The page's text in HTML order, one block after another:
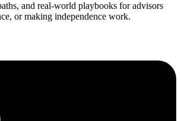
and real-world playbooks for advisors
or making independence work.